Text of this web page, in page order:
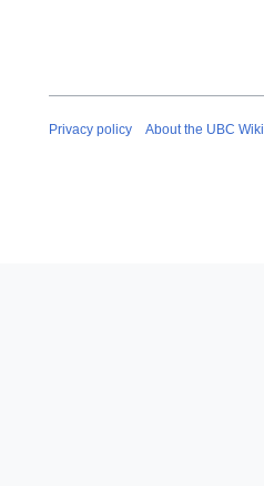
Privacy policy About the UBC Wiki